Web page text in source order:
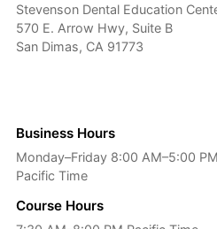
Stevenson Dental Education
570 E. Arrow Hwy, Suite B
San Dimas, CA 91773
Business Hours
Monday–Friday 8:00 AM–5:00 PM
Pacific Time
Course Hours